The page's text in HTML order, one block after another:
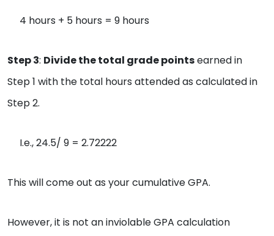
4 hours + 5 hours = 9 hours
Step 3: Divide the total grade pointsearned in
Step 1 with the total hours attended as calculated in
Step 2.
I.e., 24.5/ 9 = 2.72222
This will come out as your cumulative GPA.
However, it is not an inviolable GPA calculation